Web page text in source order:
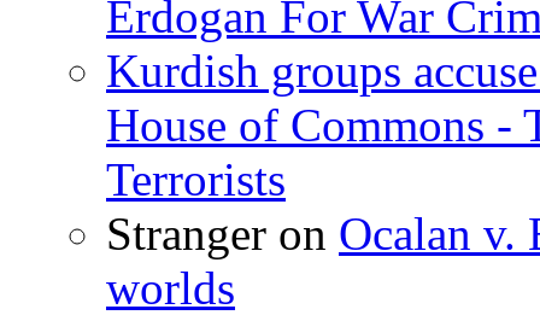
Erdogan For War
Kurdish groups
House of Commons -
Terrorists
Stranger on Ocalan v.
worlds